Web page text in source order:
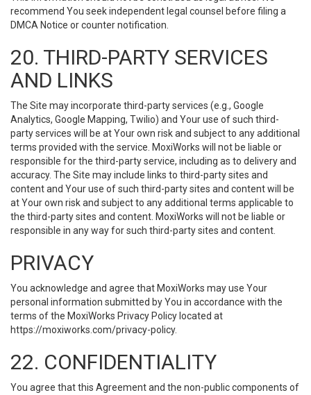
recommend You seek independent legal counsel before filing a
DMCA Notice or counter notification.
20. THIRD-PARTY SERVICES
AND LINKS
The Site may incorporate third-party services (e.g., Google
Analytics, Google Mapping, Twilio) and Your use of such third-
party services will be at Your own risk and subject to any additional
terms provided with the service. MoxiWorks will not be liable or
responsible for the third-party service, including as to delivery and
accuracy. The Site may include links to third-party sites and
content and Your use of such third-party sites and content will be
at Your own risk and subject to any additional terms applicable to
the third-party sites and content. MoxiWorks will not be liable or
responsible in any way for such third-party sites and content.
PRIVACY
You acknowledge and agree that MoxiWorks may use Your
personal information submitted by You in accordance with the
terms of the MoxiWorks Privacy Policy located at
https://moxiworks.com/privacy-policy.
22. CONFIDENTIALITY
You agree that this Agreement and the non-public components of